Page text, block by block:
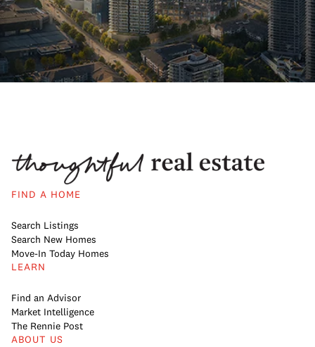
FIND A HOME
Search Listings
Search New Homes
Move-In Today Homes
LEARN
Find an Advisor
Market Intelligence
The Rennie Post
ABOUT US